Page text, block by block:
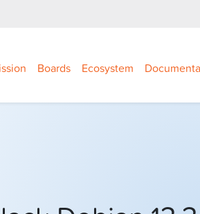
Boards Ecosystem